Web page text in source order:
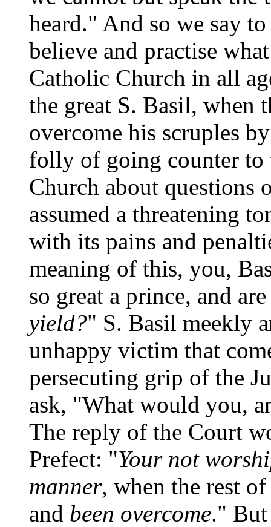
heard." And so we say
believe and practise
Catholic Church in all
the great S. Basil, when
overcome his scruples
folly of going counter to
Church about
assumed a threatening
with its pains and
meaning of this, you,
so great a prince, and
yield?" S. Basil meekly
unhappy victim that
persecuting grip of the
ask, "What would you,
The reply of the Court
Prefect: "Your not
manner, when the rest
and been overcome." But